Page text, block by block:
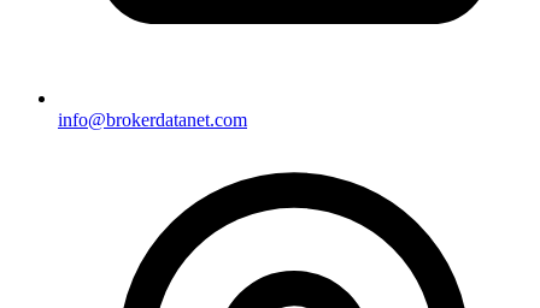
info@brokerdatanet.com